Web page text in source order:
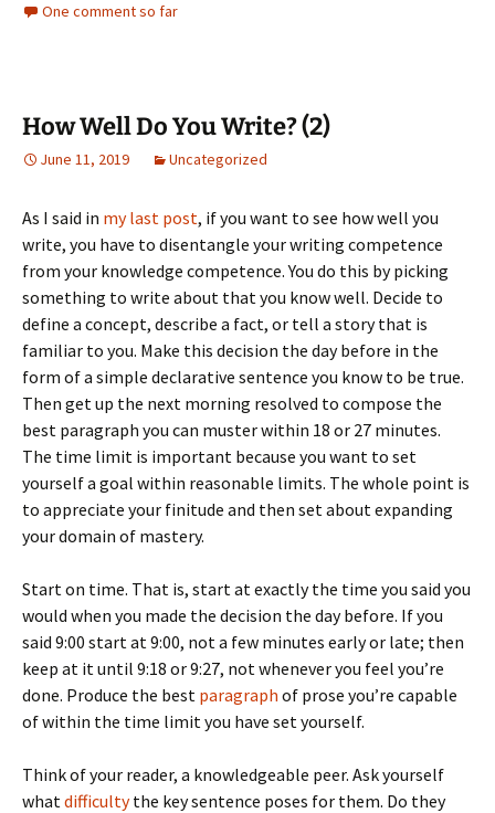
One comment so far
How Well Do You Write? (2)
June 11, 2019 Uncategorized
As I said in my last post, if you want to see how well you
write, you have to disentangle your writing competence
from your knowledge competence. You do this by picking
something to write about that you know well. Decide to
define a concept, describe a fact, or tell a story that is
familiar to you. Make this decision the day before in the
form of a simple declarative sentence you know to be true.
Then get up the next morning resolved to compose the
best paragraph you can muster within 18 or 27 minutes.
The time limit is important because you want to set
yourself a goal within reasonable limits. The whole point is
to appreciate your finitude and then set about expanding
your domain of mastery.
Start on time. That is, start at exactly the time you said you
would when you made the decision the day before. If you
said 9:00 start at 9:00, not a few minutes early or late; then
keep at it until 9:18 or 9:27, not whenever you feel you’re
done. Produce the best paragraph of prose you’re capable
of within the time limit you have set yourself.
Think of your reader, a knowledgeable peer. Ask yourself
whatdifficultythe key sentence poses for them. Do they